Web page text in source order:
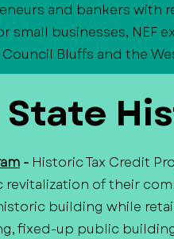
and bankers with
small businesses, NEF
Bluffs and the
State
- Historic Tax Credit
of their
building while
fixed-up public